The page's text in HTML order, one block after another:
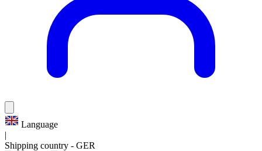
Language
|
Shipping country - GER